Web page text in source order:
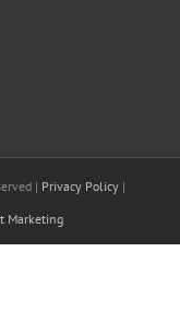
| Privacy Policy |
Marketing